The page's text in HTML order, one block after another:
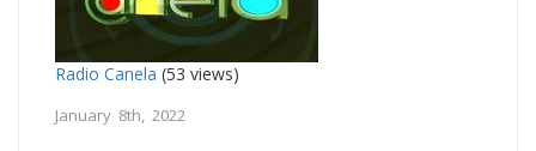
Radio Canela (53 views)
January 8th, 2022